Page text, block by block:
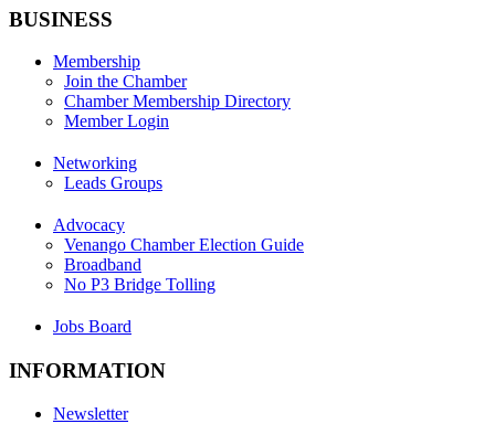
BUSINESS
Membership
Join the Chamber
Chamber Membership Directory
Member Login
Networking
Leads Groups
Advocacy
Venango Chamber Election Guide
Broadband
No P3 Bridge Tolling
Jobs Board
INFORMATION
Newsletter